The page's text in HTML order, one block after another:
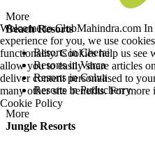
More
Beach Resorts
Resorts in Cherai
Resorts in Varca
Resorts in Colva
Resorts in Puducherry
More
Jungle Resorts
Welcome to ClubMahindra.com
experience for you, we use
functionality. Cookies help us see
allow you to easily share articles
deliver content personalised to
many other site benefits. For
Cookie Policy